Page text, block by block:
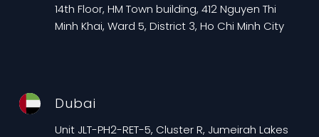
14th Floor, HM Town building, 412 Nguyen Thi
Minh Khai, Ward 5, District 3, Ho Chi Minh City
Dubai
Unit JLT-PH2-RET-5, Cluster R, Jumeirah Lakes